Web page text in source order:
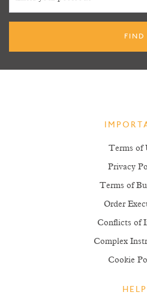
Terms of
Privacy
Terms of
Order
Conflicts of
Complex
Cookie
HELP